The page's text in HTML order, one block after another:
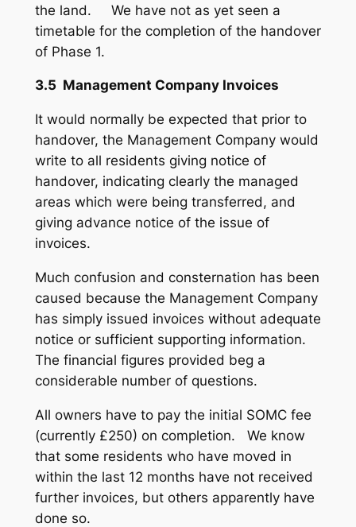
the land. We have not as yet seen a
timetable for the completion of the handover
of Phase 1.
3.5 Management Company Invoices
It would normally be expected that prior to
handover, the Management Company would
write to all residents giving notice of
handover, indicating clearly the managed
areas which were being transferred, and
giving advance notice of the issue of
invoices.
Much confusion and consternation has been
caused because the Management Company
has simply issued invoices without adequate
notice or sufficient supporting information.
The financial figures provided beg a
considerable number of questions.
All owners have to pay the initial SOMC fee
(currently £250) on completion. We know
that some residents who have moved in
within the last 12 months have not received
further invoices, but others apparently have
done so.